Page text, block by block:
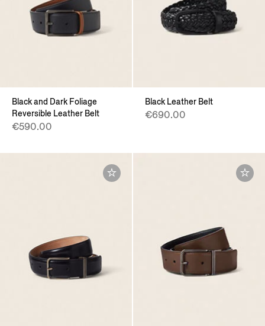
Black and Dark Foliage
Reversible Leather Belt
€590.00
Black Leather Belt
€690.00